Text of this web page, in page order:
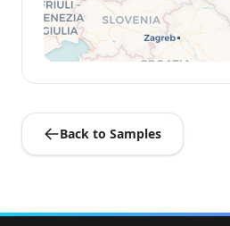
Back to Samples